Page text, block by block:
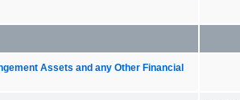
Assets and any Other Financial